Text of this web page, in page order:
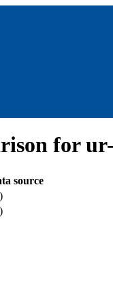
for
source